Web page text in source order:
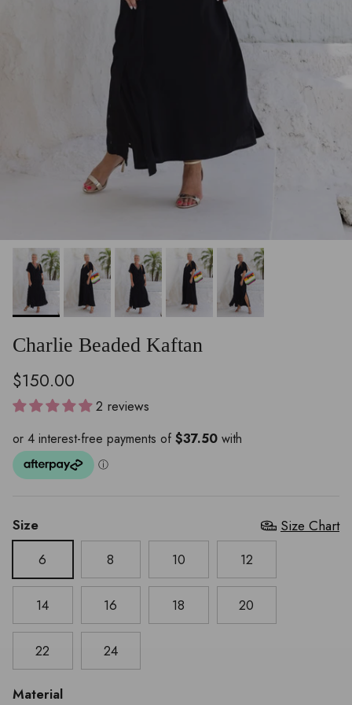
Charlie Beaded Kaftan
$150.00
2 reviews
Size
Size Chart
6
8 10 12
14 16 18 20
22 24
Material